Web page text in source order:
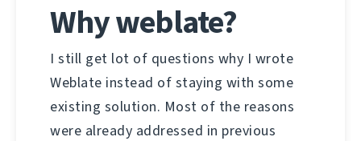
Why weblate?
I still get lot of questions why I wrote
Weblate instead of staying with some
existing solution. Most of the reasons
were already addressed in previous